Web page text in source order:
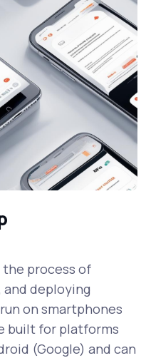
process of
and deploying
on smartphones
built for platforms
(Google) and can